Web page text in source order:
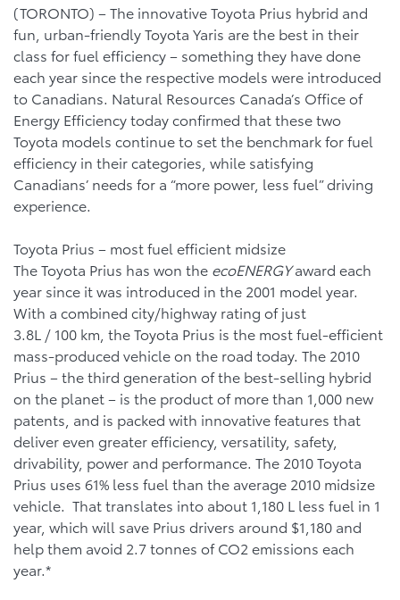
(TORONTO) – The innovative Toyota Prius hybrid and
fun, urban-friendly Toyota Yaris are the best in their
class for fuel efficiency – something they have done
each year since the respective models were introduced
to Canadians. Natural Resources Canada’s Office of
Energy Efficiency today confirmed that these two
Toyota models continue to set the benchmark for fuel
efficiency in their categories, while satisfying
Canadians’ needs for a “more power, less fuel” driving
experience.
Toyota Prius – most fuel efficient midsize
The Toyota Prius has won the ecoENERGYaward each
year since it was introduced in the 2001 model year.
With a combined city/highway rating of just
3.8L / 100 km, the Toyota Prius is the most fuel-efficient
mass-produced vehicle on the road today. The 2010
Prius – the third generation of the best-selling hybrid
on the planet – is the product of more than 1,000 new
patents, and is packed with innovative features that
deliver even greater efficiency, versatility, safety,
drivability, power and performance. The 2010 Toyota
Prius uses 61% less fuel than the average 2010 midsize
vehicle. That translates into about 1,180 L less fuel in 1
year, which will save Prius drivers around $1,180 and
help them avoid 2.7 tonnes of CO2 emissions each
year.*